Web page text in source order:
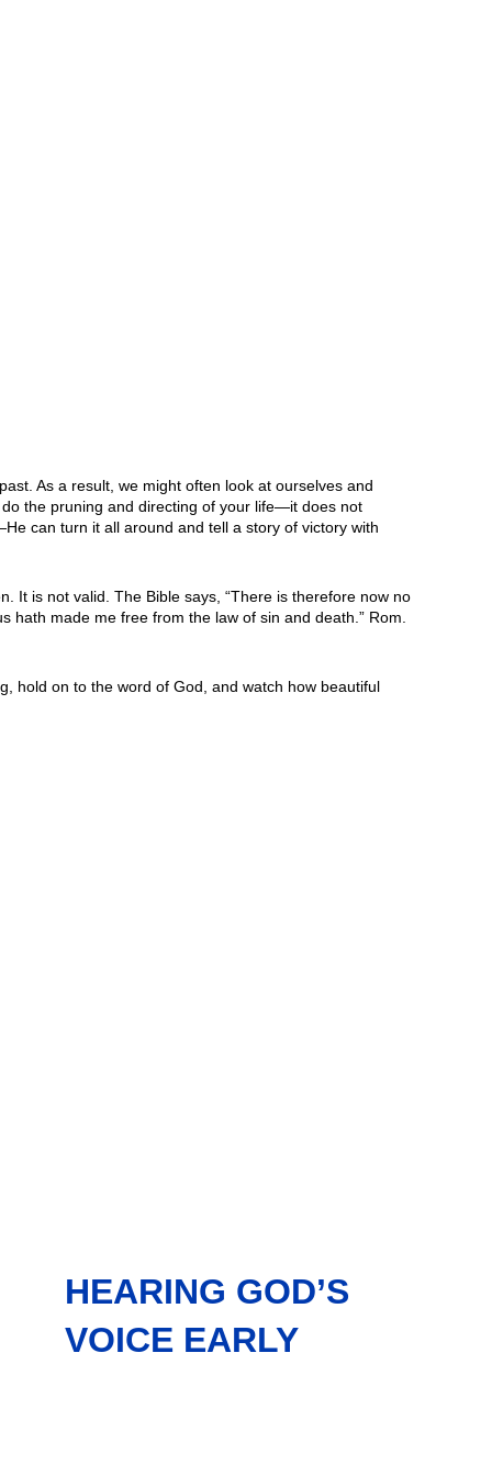
As a result, we might often look at ourselves and
the pruning and directing of your life—it does not
can turn it all around and tell a story of victory with
It is not valid. The Bible says, “There is therefore now no
made me free from the law of sin and death.” Rom.
hold on to the word of God, and watch how beautiful
HEARING GOD’S
VOICE EARLY